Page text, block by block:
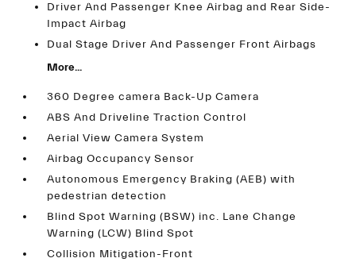
Driver And Passenger Knee Airbag and Rear Side-
Impact Airbag
Dual Stage Driver And Passenger Front Airbags
More...
360 Degree camera Back-Up Camera
ABS And Driveline Traction Control
Aerial View Camera System
Airbag Occupancy Sensor
Autonomous Emergency Braking (AEB) with
pedestrian detection
Blind Spot Warning (BSW) inc. Lane Change
Warning (LCW) Blind Spot
Collision Mitigation-Front